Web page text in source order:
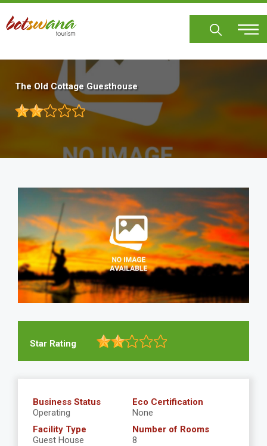
Skip
main
The Old Cottage Guesthouse
Star Rating
Business Status
Operating
Eco Certification
None
Facility Type
Guest House
Number of Rooms
8